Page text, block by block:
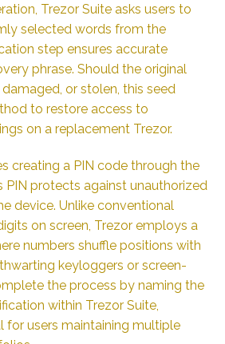
Trezor Suite asks users to
selected words from the
step ensures accurate
phrase. Should the original
or stolen, this seed
to restore access to
on a replacement Trezor.
creating a PIN code through the
PIN protects against unauthorized
device. Unlike conventional
on screen, Trezor employs a
numbers shuffle positions with
keyloggers or screen-
the process by naming the
within Trezor Suite,
for users maintaining multiple